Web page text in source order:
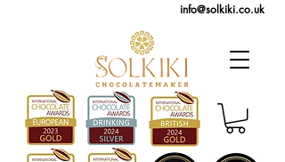
info@solkiki.co.uk